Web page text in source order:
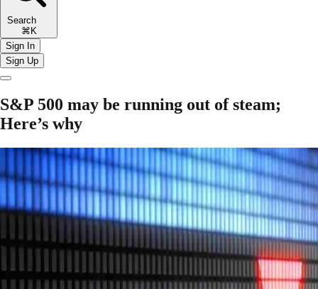
Search
⌘K
Sign In
Sign Up
S&P 500 may be running out of steam;
Here’s why